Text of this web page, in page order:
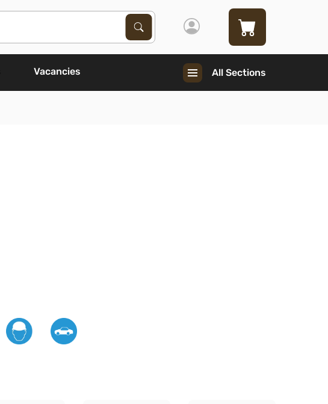
Search Products
Search
Vacancies All Sections